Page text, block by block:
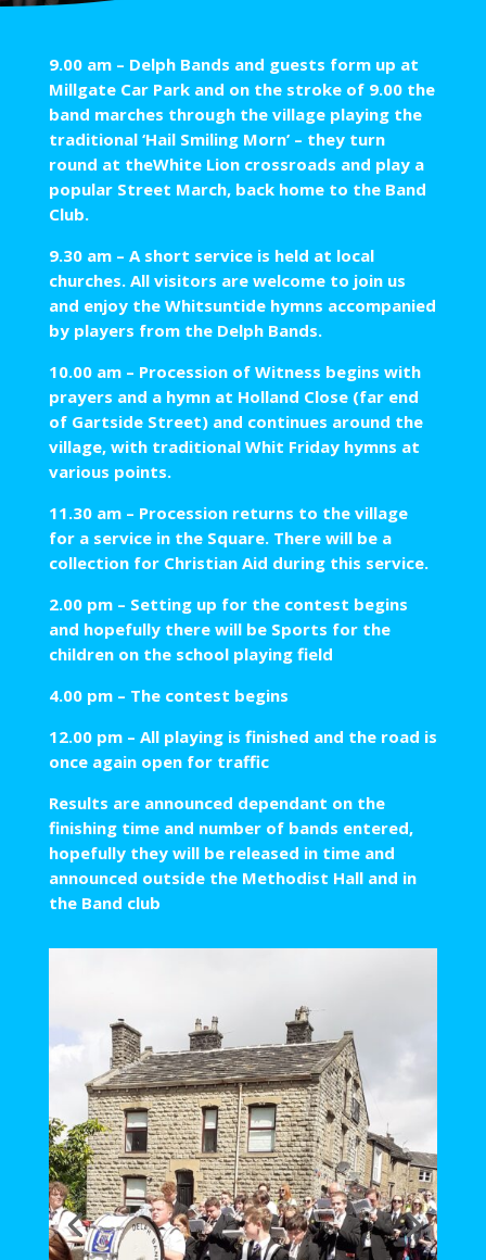
9.00 am – Delph Bands and guests form up at
Millgate Car Park and on the stroke of 9.00 the
band marches through the village playing the
traditional ‘Hail Smiling Morn’ – they turn
round at theWhite Lion crossroads and play a
popular Street March, back home to the Band
Club.
9.30 am – A short service is held at local
churches. All visitors are welcome to join us
and enjoy the Whitsuntide hymns accompanied
by players from the Delph Bands.
10.00 am – Procession of Witness begins with
prayers and a hymn at Holland Close (far end
of Gartside Street) and continues around the
village, with traditional Whit Friday hymns at
various points.
11.30 am – Procession returns to the village
for a service in the Square. There will be a
collection for Christian Aid during this service.
2.00 pm – Setting up for the contest begins
and hopefully there will be Sports for the
children on the school playing field
4.00 pm – The contest begins
12.00 pm – All playing is finished and the road is
once again open for traffic
Results are announced dependant on the
finishing time and number of bands entered,
hopefully they will be released in time and
announced outside the Methodist Hall and in
the Band club